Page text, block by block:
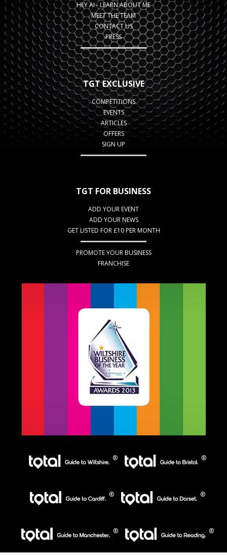
HEY AI - LEARN ABOUT ME
MEET THE TEAM
CONTACT US
PRESS
TGT EXCLUSIVE
COMPETITIONS
EVENTS
ARTICLES
OFFERS
SIGN UP
TGT FOR BUSINESS
ADD YOUR EVENT
ADD YOUR NEWS
GET LISTED FOR £10 PER MONTH
PROMOTE YOUR BUSINESS
FRANCHISE